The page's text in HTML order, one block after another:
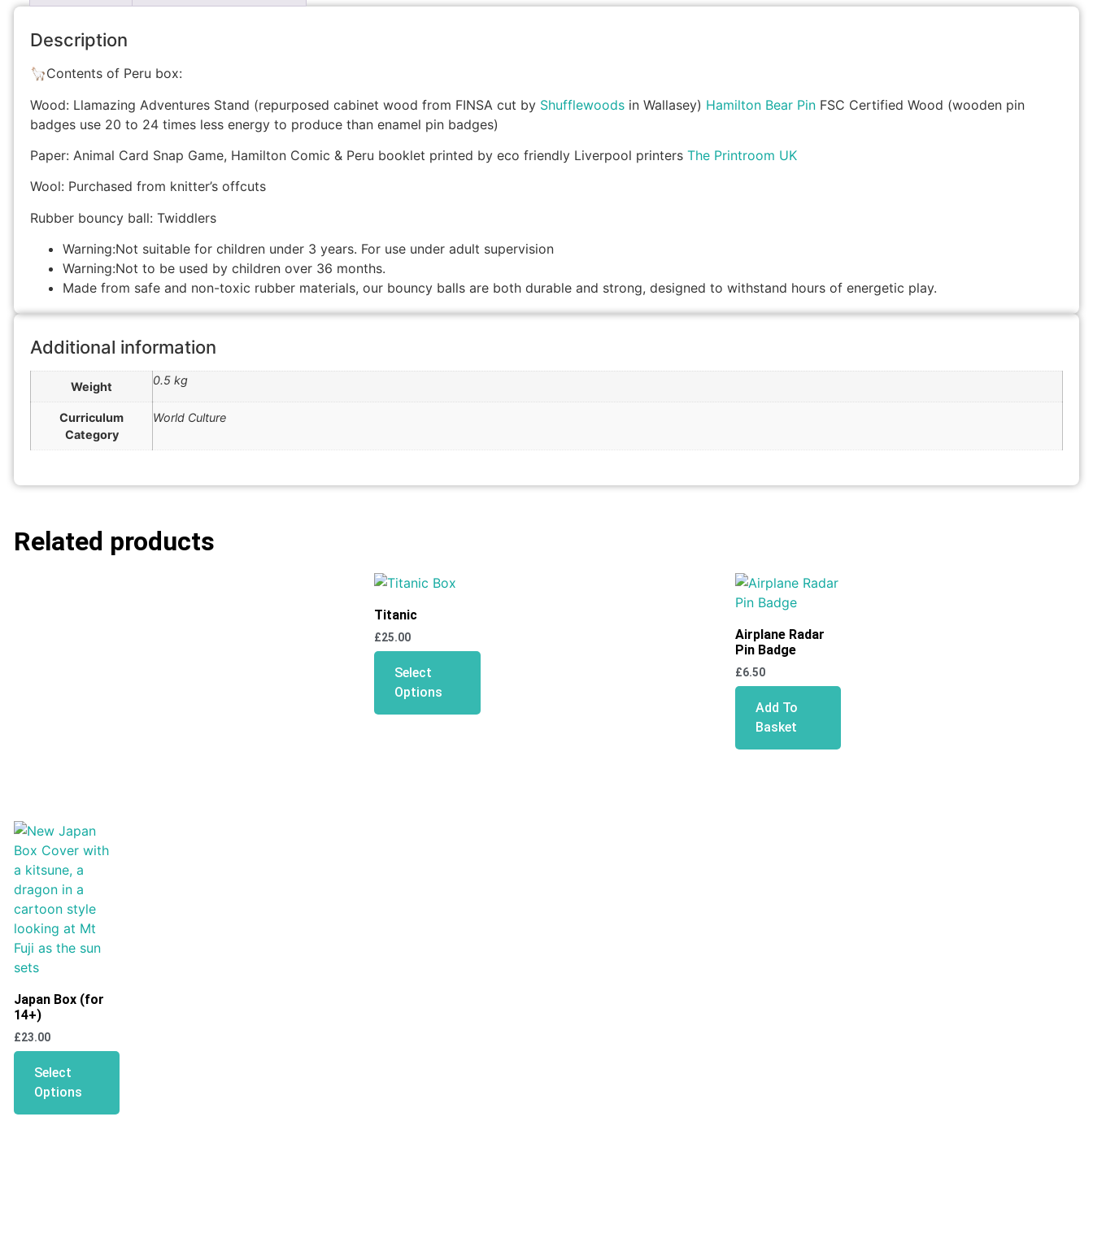
Description
🦙Contents of Peru box:
Wood: Llamazing Adventures Stand (repurposed cabinet wood from FINSA cut by Shufflewoods in Wallasey) Hamilton Bear Pin FSC Certified Wood (wooden pin
badges use 20 to 24 times less energy to produce than enamel pin badges)
Paper: Animal Card Snap Game, Hamilton Comic & Peru booklet printed by eco friendly Liverpool printers The Printroom UK
Wool: Purchased from knitter’s offcuts
Rubber bouncy ball: Twiddlers
Warning:Not suitable for children under 3 years. For use under adult supervision
Warning:Not to be used by children over 36 months.
Made from safe and non-toxic rubber materials, our bouncy balls are both durable and strong, designed to withstand hours of energetic play.
Additional information
Weight 0.5 kg
Curriculum
Category
World Culture
Related products
Titanic
£25.00
Select
Options
Airplane Radar
Pin Badge
£6.50
Add To
Basket
Japan Box (for
14+)
£23.00
Select
Options